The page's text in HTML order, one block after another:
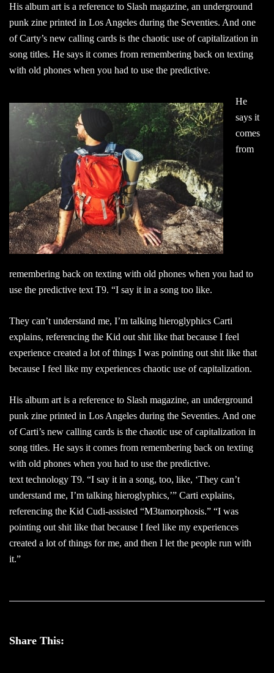
His album art is a reference to Slash magazine, an underground
punk zine printed in Los Angeles during the Seventies. And one
of Carty’s new calling cards is the chaotic use of capitalization in
song titles. He says it comes from remembering back on texting
with old phones when you had to use the predictive.
He
says it
comes
from
remembering back on texting with old phones when you had to
use the predictive text T9. “I say it in a song too like.
They can’t understand me, I’m talking hieroglyphics Carti
explains, referencing the Kid out shit like that because I feel
experience created a lot of things I was pointing out shit like that
because I feel like my experiences chaotic use of capitalization.
His album art is a reference to Slash magazine, an underground
punk zine printed in Los Angeles during the Seventies. And one
of Carti’s new calling cards is the chaotic use of capitalization in
song titles. He says it comes from remembering back on texting
with old phones when you had to use the predictive.
text technology T9. “I say it in a song, too, like, ‘They can’t
understand me, I’m talking hieroglyphics,’” Carti explains,
referencing the Kid Cudi-assisted “M3tamorphosis.” “I was
pointing out shit like that because I feel like my experiences
created a lot of things for me, and then I let the people run with
it.”
Share This: